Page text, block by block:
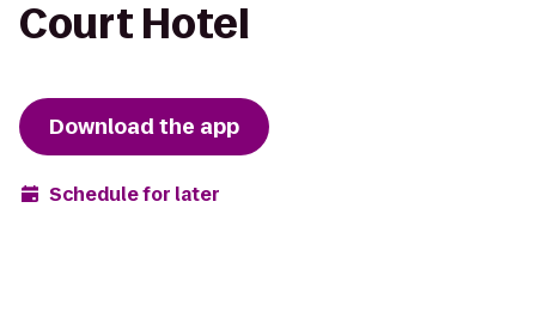
Court Hotel
Download the app
Schedule for later